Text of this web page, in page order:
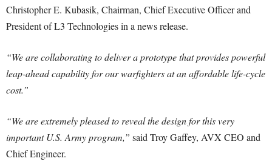
Christopher E. Kubasik, Chairman, Chief Executive Officer and
President of L3 Technologies in a news release.
“We are collaborating to deliver a prototype that provides powerful
leap-ahead capability for our warfighters at an affordable life-cycle
cost.”
“We are extremely pleased to reveal the design for this very
important U.S. Army program,” said Troy Gaffey, AVX CEO and
Chief Engineer.